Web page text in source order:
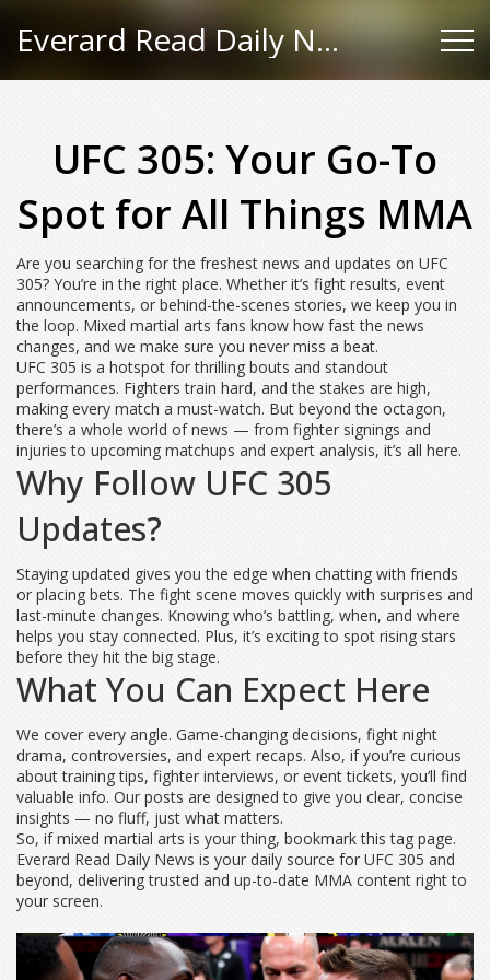
Everard Read Daily News
UFC 305: Your Go-To
Spot for All Things MMA
Are you searching for the freshest news and updates on UFC
305? You’re in the right place. Whether it’s fight results, event
announcements, or behind-the-scenes stories, we keep you in
the loop. Mixed martial arts fans know how fast the news
changes, and we make sure you never miss a beat.
UFC 305 is a hotspot for thrilling bouts and standout
performances. Fighters train hard, and the stakes are high,
making every match a must-watch. But beyond the octagon,
there’s a whole world of news — from fighter signings and
injuries to upcoming matchups and expert analysis, it’s all here.
Why Follow UFC 305
Updates?
Staying updated gives you the edge when chatting with friends
or placing bets. The fight scene moves quickly with surprises and
last-minute changes. Knowing who’s battling, when, and where
helps you stay connected. Plus, it’s exciting to spot rising stars
before they hit the big stage.
What You Can Expect Here
We cover every angle. Game-changing decisions, fight night
drama, controversies, and expert recaps. Also, if you’re curious
about training tips, fighter interviews, or event tickets, you’ll find
valuable info. Our posts are designed to give you clear, concise
insights — no fluff, just what matters.
So, if mixed martial arts is your thing, bookmark this tag page.
Everard Read Daily News is your daily source for UFC 305 and
beyond, delivering trusted and up-to-date MMA content right to
your screen.